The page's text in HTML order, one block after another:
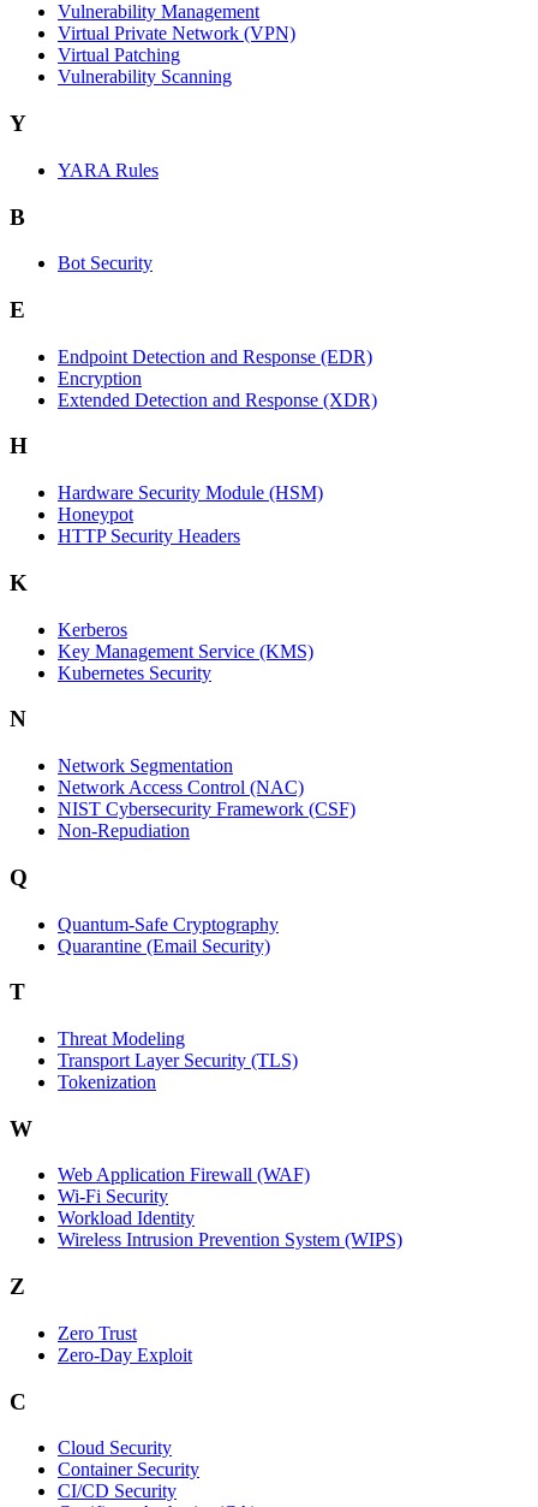
Vulnerability Management
Virtual Private Network (VPN)
Virtual Patching
Vulnerability Scanning
Y
YARA Rules
B
Bot Security
E
Endpoint Detection and Response (EDR)
Encryption
Extended Detection and Response (XDR)
H
Hardware Security Module (HSM)
Honeypot
HTTP Security Headers
K
Kerberos
Key Management Service (KMS)
Kubernetes Security
N
Network Segmentation
Network Access Control (NAC)
NIST Cybersecurity Framework (CSF)
Non-Repudiation
Q
Quantum-Safe Cryptography
Quarantine (Email Security)
T
Threat Modeling
Transport Layer Security (TLS)
Tokenization
W
Web Application Firewall (WAF)
Wi‑Fi Security
Workload Identity
Wireless Intrusion Prevention System (WIPS)
Z
Zero Trust
Zero‑Day Exploit
C
Cloud Security
Container Security
CI/CD Security